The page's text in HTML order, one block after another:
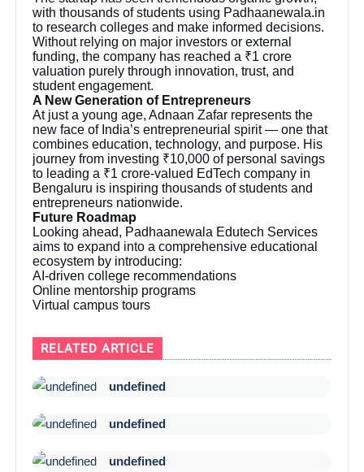
with thousands of students using Padhaanewala.in
to research colleges and make informed decisions.
Without relying on major investors or external
funding, the company has reached a ₹1 crore
valuation purely through innovation, trust, and
student engagement.
A New Generation of Entrepreneurs
At just a young age, Adnaan Zafar represents the
new face of India’s entrepreneurial spirit — one that
combines education, technology, and purpose. His
journey from investing ₹10,000 of personal savings
to leading a ₹1 crore-valued EdTech company in
Bengaluru is inspiring thousands of students and
entrepreneurs nationwide.
Future Roadmap
Looking ahead, Padhaanewala Edutech Services
aims to expand into a comprehensive educational
ecosystem by introducing:
AI-driven college recommendations
Online mentorship programs
Virtual campus tours
RELATED ARTICLE
undefined
undefined
undefined